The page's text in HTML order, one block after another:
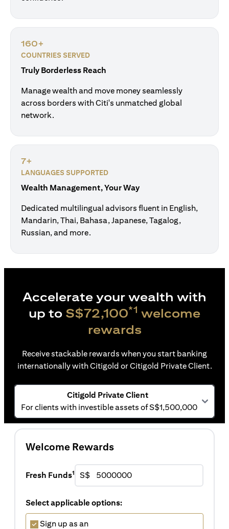
160+
COUNTRIES SERVED
Truly Borderless Reach
Manage wealth and move money seamlessly
across borders with Citi's unmatched global
network.
7+
LANGUAGES SUPPORTED
Wealth Management, Your Way
Dedicated multilingual advisors fluent in English,
Mandarin, Thai, Bahasa, Japanese, Tagalog,
Russian, and more.
Accelerate your wealth with
up to S$72,100*1 welcome
rewards
Receive stackable rewards when you start banking
internationally with Citigold or Citigold Private Client.
Citigold Private Client
For clients with investible assets of S$1,500,000
Welcome Rewards
Fresh Funds1 S$
Select applicable options:
Sign up as an